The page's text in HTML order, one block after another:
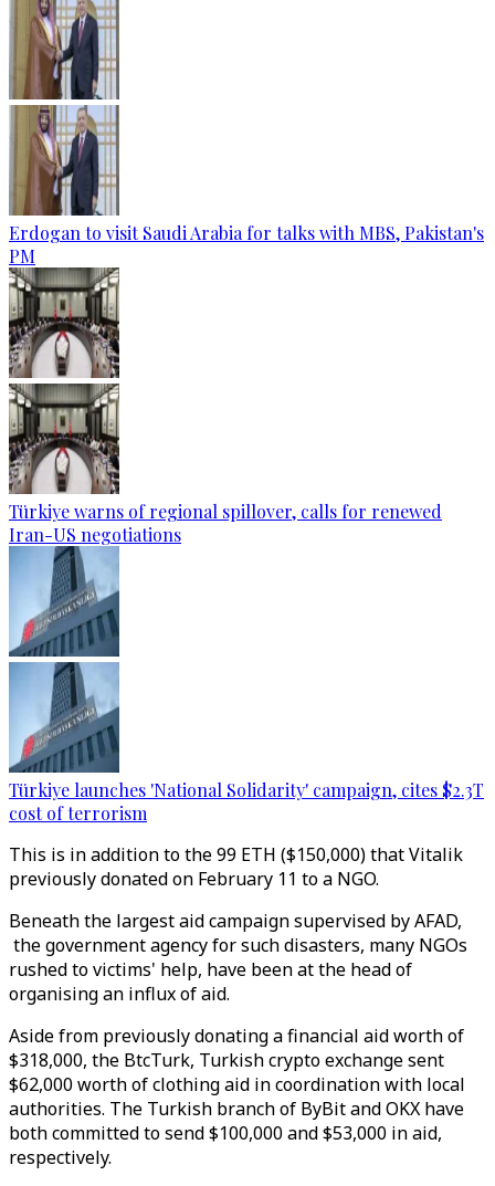
Erdogan to visit Saudi Arabia for talks with MBS, Pakistan's
PM
Türkiye warns of regional spillover, calls for renewed
Iran-US negotiations
Türkiye launches 'National Solidarity' campaign, cites $2.3T
cost of terrorism
This is in addition to the 99 ETH ($150,000) that Vitalik
previously donated on February 11 to a NGO.
Beneath the largest aid campaign supervised by AFAD,
the government agency for such disasters, many NGOs
rushed to victims' help, have been at the head of
organising an influx of aid.
Aside from previously donating a financial aid worth of
$318,000, the BtcTurk, Turkish crypto exchange sent
$62,000 worth of clothing aid in coordination with local
authorities. The Turkish branch of ByBit and OKX have
both committed to send $100,000 and $53,000 in aid,
respectively.